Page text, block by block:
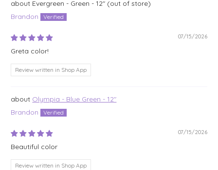
Evergreen - Green - 12"
Brandon
07/15/2026
Greta color!
Review written in Shop App
Olympia - Blue Green - 12"
Brandon
07/15/2026
Beautiful color
Review written in Shop App